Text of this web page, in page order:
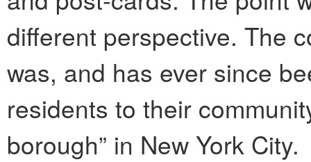
different perspective. The
was, and has ever since
residents to their
borough” in New York City.